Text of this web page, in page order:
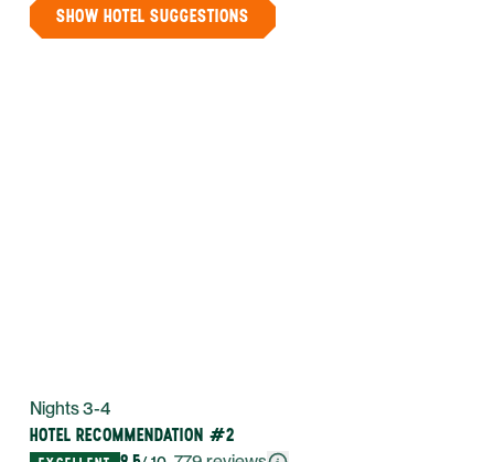
SHOW HOTEL SUGGESTIONS
Nights 3-4
HOTEL RECOMMENDATION #2